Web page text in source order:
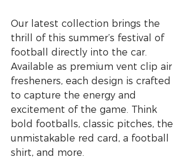
Our latest collection brings the
thrill of this summer’s festival of
football directly into the car.
Available as premium vent clip air
fresheners, each design is crafted
to capture the energy and
excitement of the game. Think
bold footballs, classic pitches, the
unmistakable red card, a football
shirt, and more.